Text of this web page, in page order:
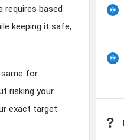
requires based
keeping it safe,
same for
risking your
exact target